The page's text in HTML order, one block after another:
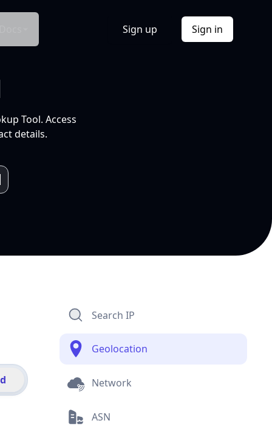
Sign up Sign in
Tool. Access
details.
Search IP
Geolocation
Network
ASN